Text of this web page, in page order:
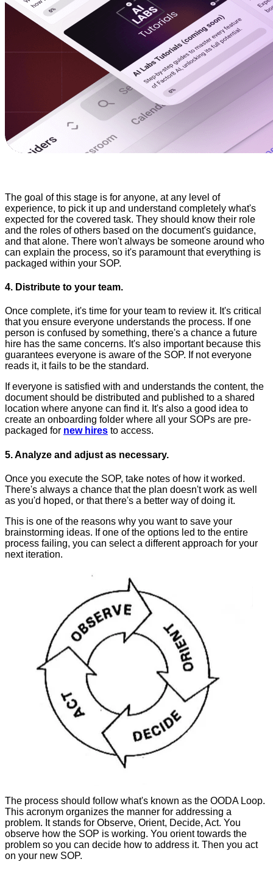
The goal of this stage is for anyone, at any level of
experience, to pick it up and understand completely what's
expected for the covered task. They should know their role
and the roles of others based on the document's guidance,
and that alone. There won't always be someone around who
can explain the process, so it's paramount that everything is
packaged within your SOP.
4. Distribute to your team.
Once complete, it's time for your team to review it. It's critical
that you ensure everyone understands the process. If one
person is confused by something, there's a chance a future
hire has the same concerns. It's also important because this
guarantees everyone is aware of the SOP. If not everyone
reads it, it fails to be the standard.
If everyone is satisfied with and understands the content, the
document should be distributed and published to a shared
location where anyone can find it. It's also a good idea to
create an onboarding folder where all your SOPs are pre-
packaged for new hires to access.
5. Analyze and adjust as necessary.
Once you execute the SOP, take notes of how it worked.
There's always a chance that the plan doesn't work as well
as you'd hoped, or that there's a better way of doing it.
This is one of the reasons why you want to save your
brainstorming ideas. If one of the options led to the entire
process failing, you can select a different approach for your
next iteration.
The process should follow what's known as the OODA Loop.
This acronym organizes the manner for addressing a
problem. It stands for Observe, Orient, Decide, Act. You
observe how the SOP is working. You orient towards the
problem so you can decide how to address it. Then you act
on your new SOP.